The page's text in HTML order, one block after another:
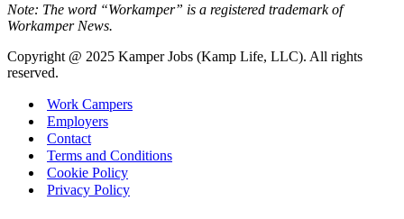
Note: The word “Workamper” is a registered trademark of
Workamper News.
Copyright @ 2025 Kamper Jobs (Kamp Life, LLC). All rights
reserved.
Work Campers
Employers
Contact
Terms and Conditions
Cookie Policy
Privacy Policy